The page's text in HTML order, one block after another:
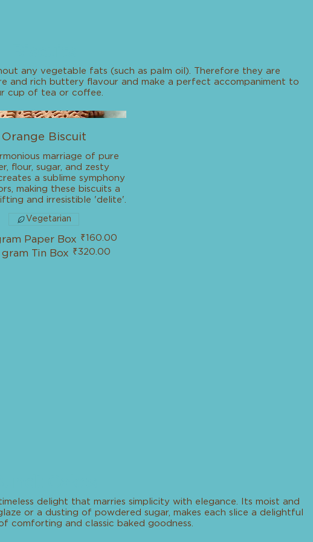
any vegetable fats (such as palm oil). Therefore they are
and rich buttery flavour and make a perfect accompaniment to
cup of tea or coffee.
Orange Biscuit
marriage of pure
flour, sugar, and zesty
a sublime symphony
making these biscuits a
and irresistible 'delite'.
Paper Box ₹160.00
Tin Box ₹320.00
Vegetarian
delight that marries simplicity with elegance. Its moist and
or a dusting of powdered sugar, makes each slice a delightful
comforting and classic baked goodness.